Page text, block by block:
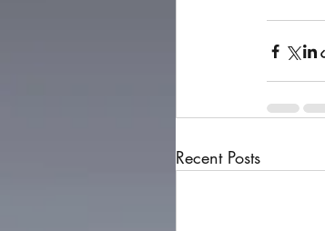
Recent Posts